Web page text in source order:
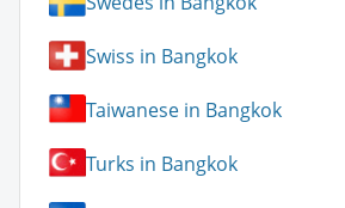
Swiss in Bangkok
Taiwanese in Bangkok
Turks in Bangkok